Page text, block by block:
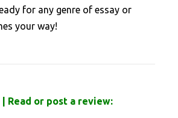
for any genre of essay or
your way!
Read or post a review: